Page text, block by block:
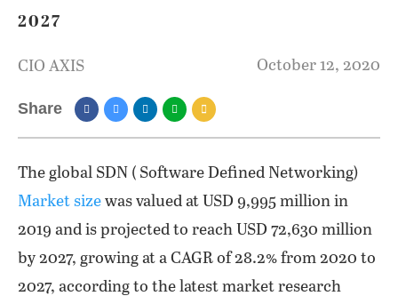
2027
CIO AXIS October 12, 2020
Share
The global SDN ( Software Defined Networking)
Market size was valued at USD 9,995 million in
2019 and is projected to reach USD 72,630 million
by 2027, growing at a CAGR of 28.2% from 2020 to
2027, according to the latest market research